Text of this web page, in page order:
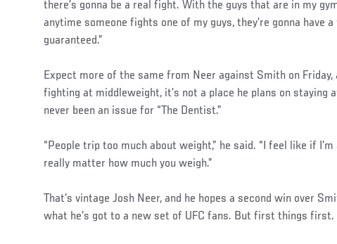
there’s gonna be a real fight. With the guys that are in my
anytime someone fights one of my guys, they’re gonna have
guaranteed.”
Expect more of the same from Neer against Smith on Friday,
fighting at middleweight, it’s not a place he plans on staying
never been an issue for “The Dentist.”
“People trip too much about weight,” he said. “I feel like if
really matter how much you weigh.”
That’s vintage Josh Neer, and he hopes a second win over
what he’s got to a new set of UFC fans. But first things first.